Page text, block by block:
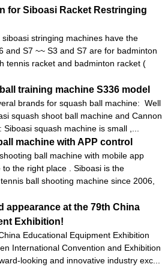
for Siboasi Racket Restringing
stringing machines have the
and S7 ~~ S3 and S7 are for badminton
tennis racket and badminton racket (
training machine S336 model
brands for squash ball machine: Well
squash shoot ball machine and Cannon
squash machine is small ,...
machine with APP control
ball machine with mobile app
the right place . Siboasi is the
ball shooting machine since 2006,
appearance at the 79th China
Exhibition!
Educational Equipment Exhibition
International Convention and Exhibition
looking and innovative industry exc...